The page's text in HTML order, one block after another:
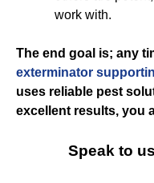
work with.
The end goal is; any
exterminator
uses reliable pest
excellent results, you
Speak to